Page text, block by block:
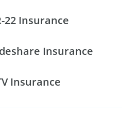
22 Insurance
Insurance
Insurance